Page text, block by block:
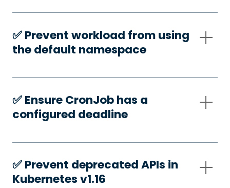
✅️ Prevent workload from using
the default namespace
✅️ Ensure CronJob has a
configured deadline
✅️ Prevent deprecated APIs in
Kubernetes v1.16